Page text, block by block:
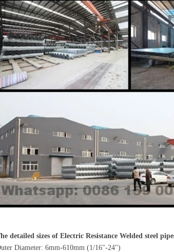
detailed sizes of Electric Resistance Welded steel
Diameter: 6mm-610mm (1/16"-24")